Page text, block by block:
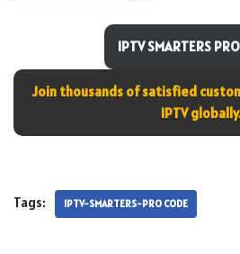
IPTV SMARTERS
Join thousands of satisfied
IPTV
Tags: IPTV-SMARTERS-PRO CODE